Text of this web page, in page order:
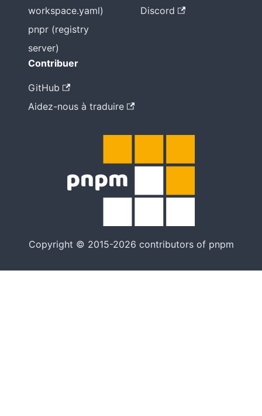
workspace.yaml)
pnpr (registry
server)
Discord
Contribuer
GitHub
Aidez-nous à traduire
Copyright © 2015-2026 contributors of pnpm